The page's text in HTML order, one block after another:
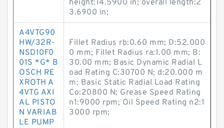
height:14.5900 in; overall length:2
3.6900 in;
A4VTG90
HW/32R-
NSD10F0
01S *G* B
OSCH RE
XROTH A
4VTG AXI
AL PISTO
N VARIAB
LE PUMP
Fillet Radius rb:0.60 mm; D:52.000
0 mm; Fillet Radius ra:1.00 mm; B:
30.00 mm; Basic Dynamic Radial L
oad Rating C:30700 N; d:20.000 m
m; Basic Static Radial Load Rating
Co:20800 N; Grease Speed Rating
n1:9000 rpm; Oil Speed Rating n2:1
3000 rpm;